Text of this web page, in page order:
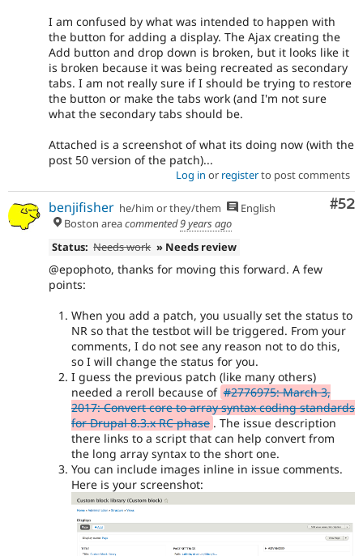
I am confused by what was intended to happen with
the button for adding a display. The Ajax creating the
Add button and drop down is broken, but it looks like it
is broken because it was being recreated as secondary
tabs. I am not really sure if I should be trying to restore
the button or make the tabs work (and I'm not sure
what the secondary tabs should be.
Attached is a screenshot of what its doing now (with the
post 50 version of the patch)...
Log in or registerto post comments
#52
benjifisher he/him or they/them
English
Boston areacommented9 years ago
Status: Needs work » Needs review
@epophoto, thanks for moving this forward. A few
points:
When you add a patch, you usually set the status to
NR so that the testbot will be triggered. From your
comments, I do not see any reason not to do this,
so I will change the status for you.
I guess the previous patch (like many others)
needed a reroll because of #2776975: March 3,
2017: Convert core to array syntax coding standards
for Drupal 8.3.x RC phase . The issue description
there links to a script that can help convert from
the long array syntax to the short one.
You can include images inline in issue comments.
Here is your screenshot: